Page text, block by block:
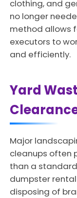
clothing, and
no longer
method allows
executors to
and efficiently.
Yard
Major
cleanups often
than a
dumpster
disposing of